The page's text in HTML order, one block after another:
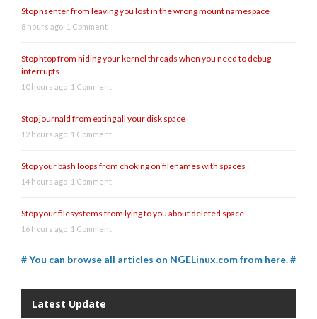
Stop nsenter from leaving you lost in the wrong mount namespace
8 hours ago 1 Comment
Stop htop from hiding your kernel threads when you need to debug
interrupts
10 hours ago 1 Comment
Stop journald from eating all your disk space
12 hours ago 1 Comment
Stop your bash loops from choking on filenames with spaces
14 hours ago 1 Comment
Stop your filesystems from lying to you about deleted space
16 hours ago 1 Comment
# You can browse all articles on NGELinux.com from here. #
Latest Update